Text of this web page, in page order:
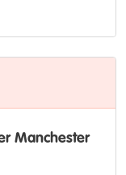
Manchester